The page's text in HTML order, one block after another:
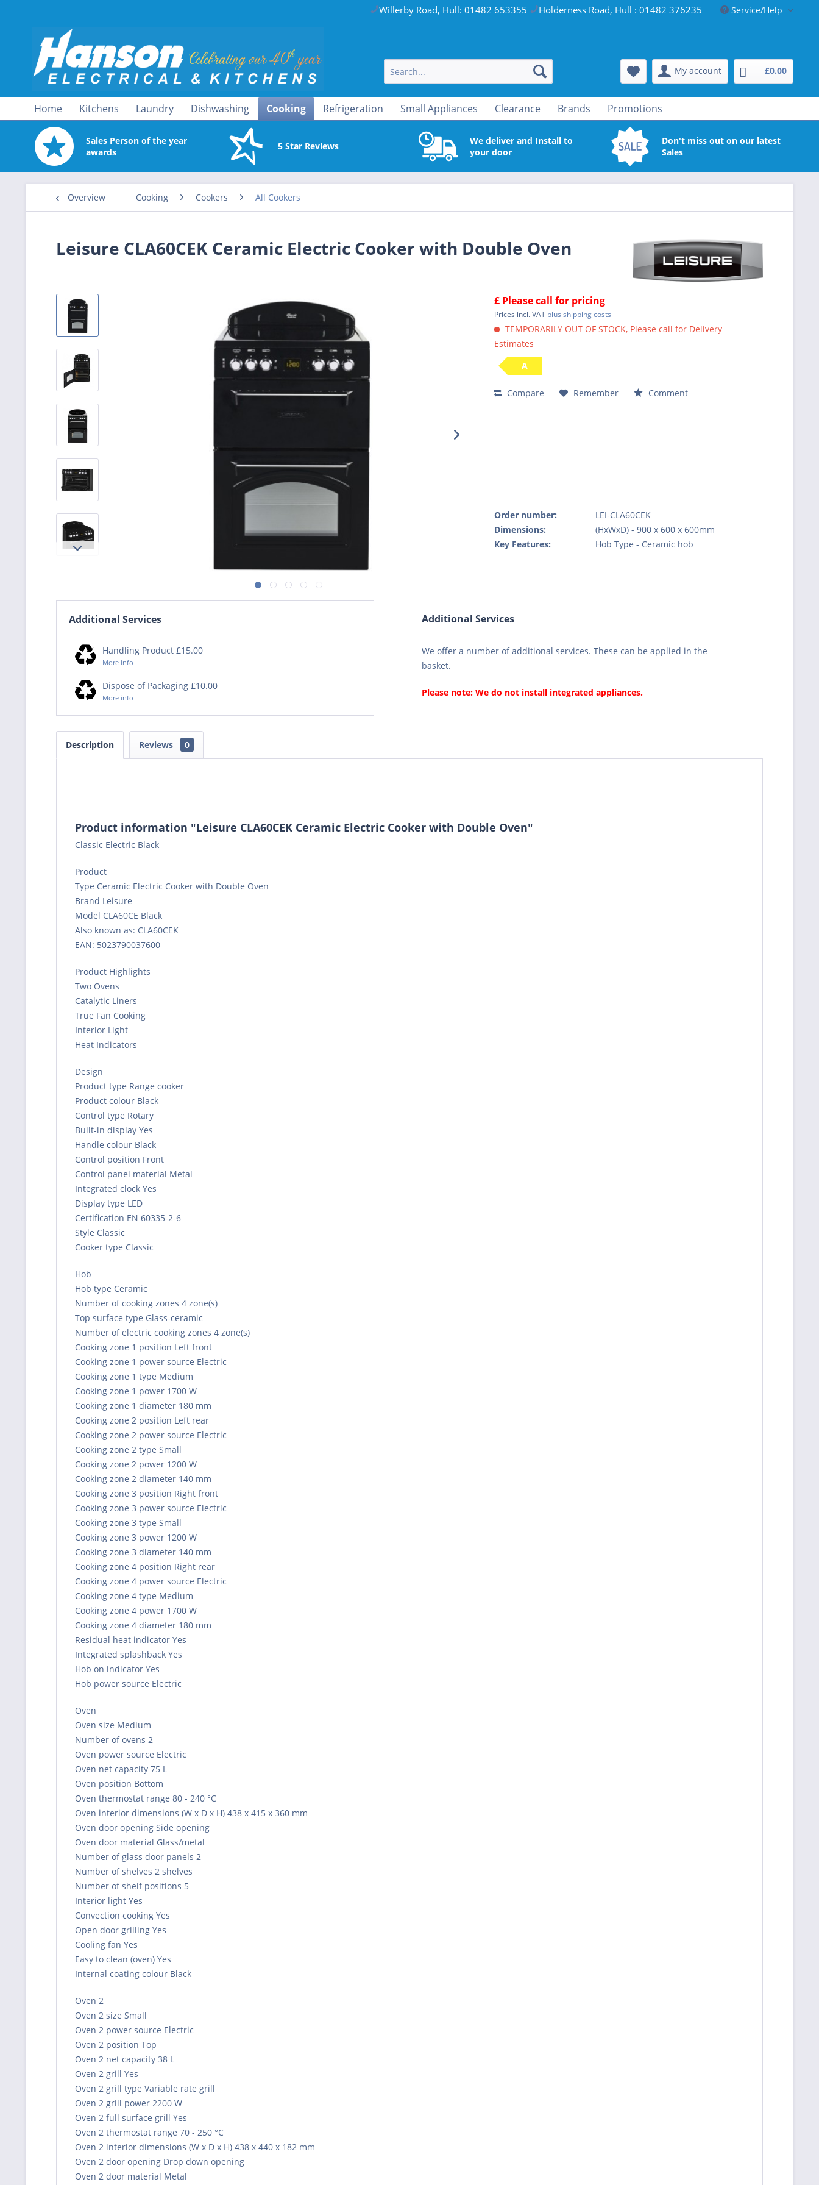
Willerby Road, Hull: 01482 653355 Holderness Road, Hull : 01482 376235 Service/Help
My account £0.00
Home Kitchens Laundry Dishwashing Cooking Refrigeration Small Appliances Clearance Brands Promotions
Sales Person of the year
awards
5 Star Reviews
We deliver and Install to
your door
Don't miss out on our latest
Sales
Overview Cooking Cookers All Cookers
Leisure CLA60CEK Ceramic Electric Cooker with Double Oven
£ Please call for pricing
Prices incl. VAT plus shipping costs
TEMPORARILY OUT OF STOCK, Please call for Delivery
Estimates
A
Compare Remember Comment
Order number:
LEI-CLA60CEK
Dimensions:
(HxWxD) - 900 x 600 x 600mm
Key Features:
Hob Type - Ceramic hob
Additional Services
Handling Product £15.00
More info
Dispose of Packaging £10.00
More info
Additional Services
We offer a number of additional services. These can be applied in the
basket.
Please note: We do not install integrated appliances.
Description Reviews 0
Product information "Leisure CLA60CEK Ceramic Electric Cooker with Double Oven"
Classic Electric Black
Product
Type Ceramic Electric Cooker with Double Oven
Brand Leisure
Model CLA60CE Black
Also known as: CLA60CEK
EAN: 5023790037600
Product Highlights
Two Ovens
Catalytic Liners
True Fan Cooking
Interior Light
Heat Indicators
Design
Product type Range cooker
Product colour Black
Control type Rotary
Built-in display Yes
Handle colour Black
Control position Front
Control panel material Metal
Integrated clock Yes
Display type LED
Certification EN 60335-2-6
Style Classic
Cooker type Classic
Hob
Hob type Ceramic
Number of cooking zones 4 zone(s)
Top surface type Glass-ceramic
Number of electric cooking zones 4 zone(s)
Cooking zone 1 position Left front
Cooking zone 1 power source Electric
Cooking zone 1 type Medium
Cooking zone 1 power 1700 W
Cooking zone 1 diameter 180 mm
Cooking zone 2 position Left rear
Cooking zone 2 power source Electric
Cooking zone 2 type Small
Cooking zone 2 power 1200 W
Cooking zone 2 diameter 140 mm
Cooking zone 3 position Right front
Cooking zone 3 power source Electric
Cooking zone 3 type Small
Cooking zone 3 power 1200 W
Cooking zone 3 diameter 140 mm
Cooking zone 4 position Right rear
Cooking zone 4 power source Electric
Cooking zone 4 type Medium
Cooking zone 4 power 1700 W
Cooking zone 4 diameter 180 mm
Residual heat indicator Yes
Integrated splashback Yes
Hob on indicator Yes
Hob power source Electric
Oven
Oven size Medium
Number of ovens 2
Oven power source Electric
Oven net capacity 75 L
Oven position Bottom
Oven thermostat range 80 - 240 °C
Oven interior dimensions (W x D x H) 438 x 415 x 360 mm
Oven door opening Side opening
Oven door material Glass/metal
Number of glass door panels 2
Number of shelves 2 shelves
Number of shelf positions 5
Interior light Yes
Convection cooking Yes
Open door grilling Yes
Cooling fan Yes
Easy to clean (oven) Yes
Internal coating colour Black
Oven 2
Oven 2 size Small
Oven 2 power source Electric
Oven 2 position Top
Oven 2 net capacity 38 L
Oven 2 grill Yes
Oven 2 grill type Variable rate grill
Oven 2 grill power 2200 W
Oven 2 full surface grill Yes
Oven 2 thermostat range 70 - 250 °C
Oven 2 interior dimensions (W x D x H) 438 x 440 x 182 mm
Oven 2 door opening Drop down opening
Oven 2 door material Metal